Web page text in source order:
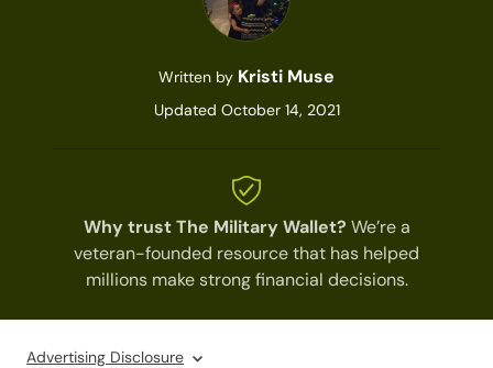
Written by Kristi Muse
Updated October 14, 2021
Why trust The Military Wallet? We’re a
veteran-founded resource that has helped
millions make strong financial decisions.
Advertising Disclosure